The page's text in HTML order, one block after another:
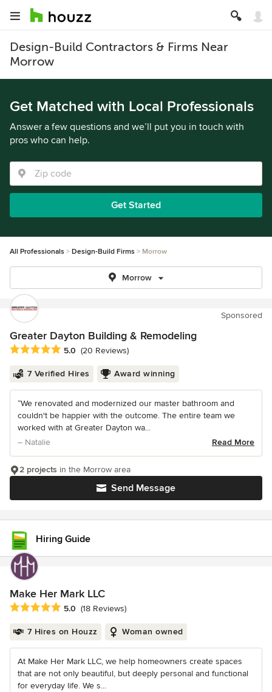
Design-Build Contractors & Firms Near
Morrow
Get Matched with Local Professionals
Answer a few questions and we’ll put you in touch with
pros who can help.
Get Started
All Professionals Design-Build Firms Morrow
Morrow
Sponsored
Greater Dayton Building & Remodeling
Average rating: 5 out of 5 stars
5.0 (20 Reviews)
7 Verified Hires Award winning
“We renovated and modernized our master bathroom and
couldn't be happier with the outcome. The entire team we
worked with at Greater Dayton wa...
– Natalie
Read More
Send Message
2 projects in the Morrow area
Hiring Guide
Make Her Mark LLC
Average rating: 5 out of 5 stars
5.0 (18 Reviews)
7 Hires on Houzz Woman owned
At Make Her Mark LLC, we help homeowners create spaces
that are not only beautiful, but deeply personal and functional
for everyday life. We s...